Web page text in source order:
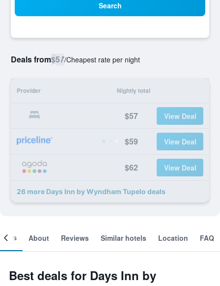
Search
Deals from$57/Cheapest rate per night
Provider Nightly total
$57 View Deal
$59 View Deal
$62 View Deal
26 more Days Inn by Wyndham Tupelo deals
About Reviews Similar hotels Location FAQ
Best deals for Days Inn by